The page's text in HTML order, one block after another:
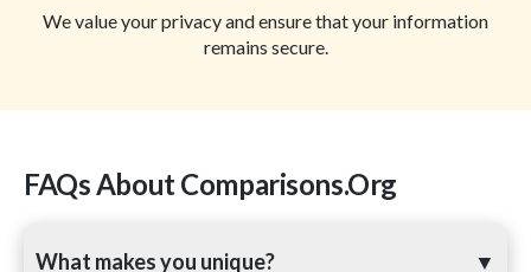
We value your privacy and ensure that your information
remains secure.
FAQs About Comparisons.org
What makes you unique? ▼